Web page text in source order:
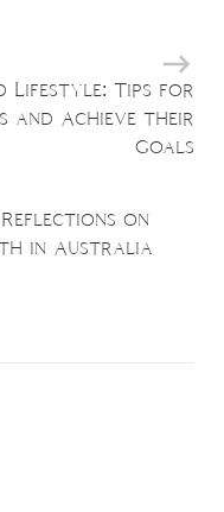
Lifestyle: Tips for
and Achieve their
Goals
Reflections on
in Australia